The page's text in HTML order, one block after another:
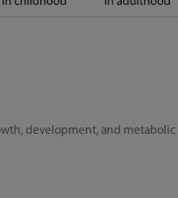
development, and metabolic